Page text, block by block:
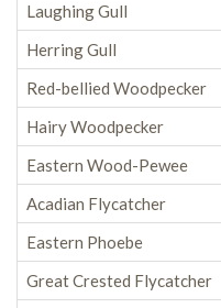
Laughing Gull
Herring Gull
Red-bellied Woodpecker
Hairy Woodpecker
Eastern Wood-Pewee
Acadian Flycatcher
Eastern Phoebe
Great Crested Flycatcher